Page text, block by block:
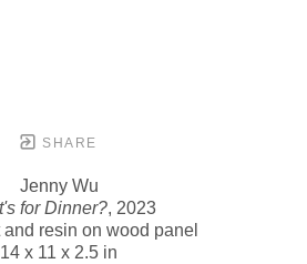
SHARE
Jenny Wu
for Dinner?, 2023
and resin on wood panel
14 x 11 x 2.5 in